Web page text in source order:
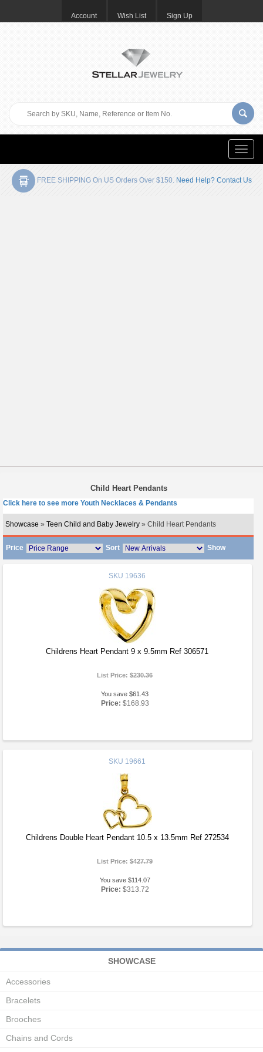
Account Wish List Sign Up
Toggle
FREE SHIPPING On US Orders Over $150. Need Help? Contact Us
Child Heart Pendants
Click here to see more Youth Necklaces & Pendants
Showcase » Teen Child and Baby Jewelry » Child Heart Pendants
Price Sort Show
SKU 19636
Childrens Heart Pendant 9 x 9.5mm Ref 306571
List Price:$230.36
You save $61.43
Price: $168.93
SKU 19661
Childrens Double Heart Pendant 10.5 x 13.5mm Ref 272534
List Price:$427.79
You save $114.07
Price: $313.72
SHOWCASE
Accessories
Bracelets
Brooches
Chains and Cords